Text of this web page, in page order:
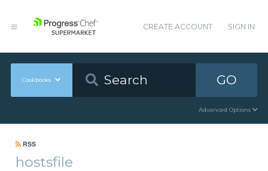
CREATE ACCOUNT SIGN IN
Cookbooks GO
Advanced Options
RSS
hostsfile